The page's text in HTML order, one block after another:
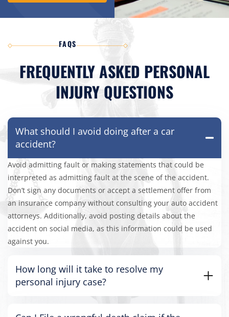
FAQS
FREQUENTLY ASKED PERSONAL
INJURY QUESTIONS
What should I avoid doing after a car
accident?
Avoid admitting fault or making statements that could be
interpreted as admitting fault at the scene of the accident.
Don’t sign any documents or accept a settlement offer from
an insurance company without consulting your auto accident
attorneys. Additionally, avoid posting details about the
accident on social media, as this information could be used
against you.
How long will it take to resolve my
personal injury case?